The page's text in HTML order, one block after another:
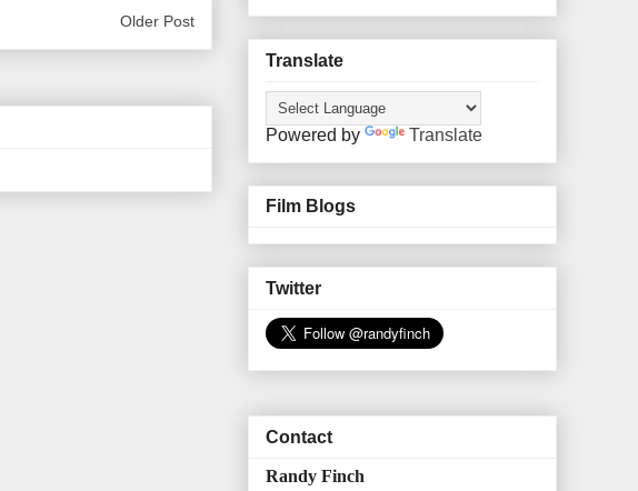
Older Post
Translate
Powered by Translate
Film Blogs
Twitter
Contact
Randy Finch